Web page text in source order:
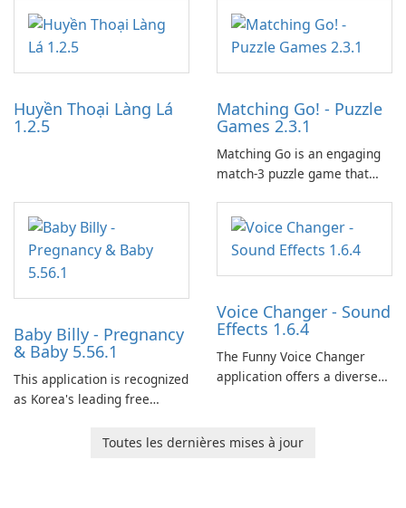
work through built-in brand
partnerships and integrated
tools for content distribution
and audience engagement.
Huyền Thoại Làng Lá
1.2.5
Matching Go! - Puzzle
Games 2.3.1
Matching Go is an engaging
match-3 puzzle game that
and her charming corgi,
Ollie, on an adventurous
journey across diverse
landscapes.
Baby Billy - Pregnancy
& Baby 5.56.1
This application is recognized
as Korea's leading free
baby tracking, offering
Voice Changer - Sound
Effects 1.6.4
The Funny Voice Changer
application offers a diverse
users with robust
customization options for
Toutes les dernières mises à jour